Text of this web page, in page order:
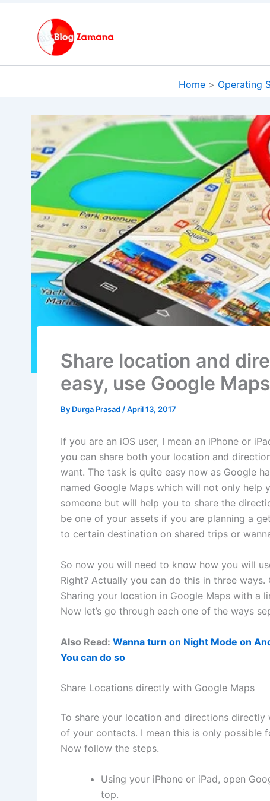
Home Operating
Share location and
easy, use Google Maps
By Durga Prasad/April 13, 2017
If you are an iOS user, I mean an iPhone or
you can share both your location and
want. The task is quite easy now as Google
named Google Maps which will not only
someone but will help you to share the
be one of your assets if you are planning a
to certain destination on shared trips or
So now you will need to know how you will
Right? Actually you can do this in three
Sharing your location in Google Maps with a
Now let’s go through each one of the ways
Also Read: Wanna turn on Night Mode on
You can do so
Share Locations directly with Google Maps
To share your location and directions
of your contacts. I mean this is only possible
Now follow the steps.
Using your iPhone or iPad, open
top.